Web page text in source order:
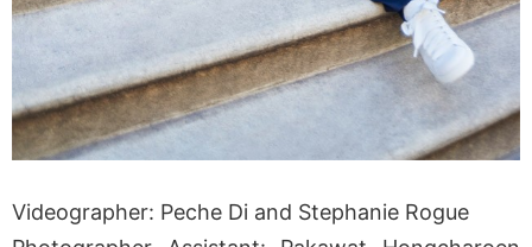
Videographer: Peche Di and Stephanie Rogue